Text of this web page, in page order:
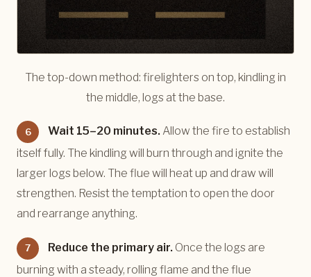
The top-down method: firelighters on top, kindling in
the middle, logs at the base.
6 Wait 15–20 minutes. Allow the fire to establish
itself fully. The kindling will burn through and ignite the
larger logs below. The flue will heat up and draw will
strengthen. Resist the temptation to open the door
and rearrange anything.
7 Reduce the primary air. Once the logs are
burning with a steady, rolling flame and the flue